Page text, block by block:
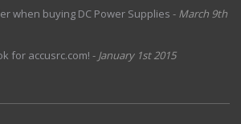
when buying DC Power Supplies - March 9th
for accusrc.com! - January 1st 2015